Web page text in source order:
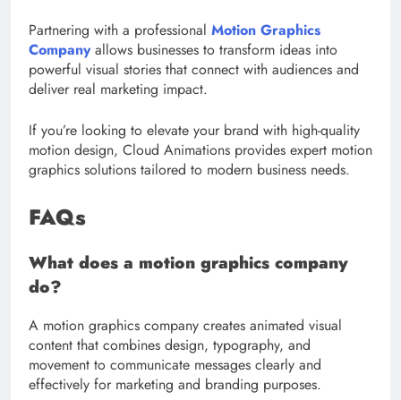
Partnering with a professional Motion Graphics
Companyallows businesses to transform ideas into
powerful visual stories that connect with audiences and
deliver real marketing impact.
If you’re looking to elevate your brand with high-quality
motion design, Cloud Animations provides expert motion
graphics solutions tailored to modern business needs.
FAQs
What does a motion graphics company
do?
A motion graphics company creates animated visual
content that combines design, typography, and
movement to communicate messages clearly and
effectively for marketing and branding purposes.